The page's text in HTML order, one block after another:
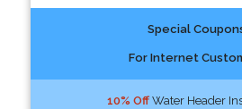
Special
For Internet
10% OffWater Header